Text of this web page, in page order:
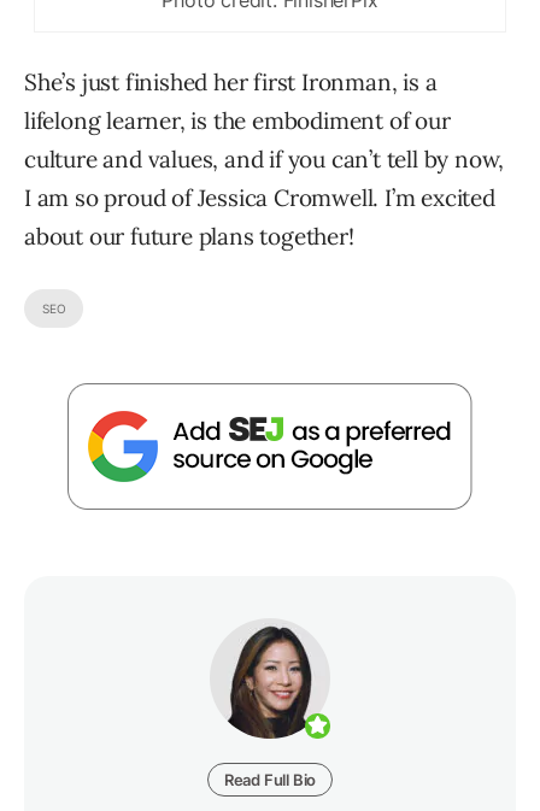
She’s just finished her first Ironman, is a
lifelong learner, is the embodiment of our
culture and values, and if you can’t tell by now,
I am so proud of Jessica Cromwell. I’m excited
about our future plans together!
SEO
Read Full Bio